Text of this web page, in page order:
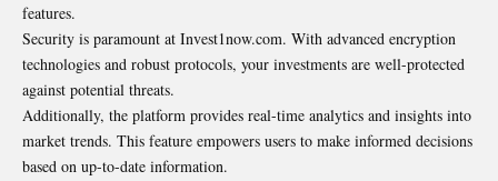
features.
Security is paramount at Invest1now.com. With advanced encryption
technologies and robust protocols, your investments are well-protected
against potential threats.
Additionally, the platform provides real-time analytics and insights into
market trends. This feature empowers users to make informed decisions
based on up-to-date information.